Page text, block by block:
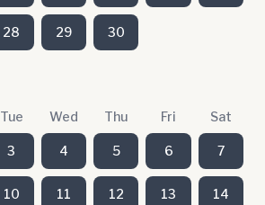
28 29 30
Tue Wed Thu Fri Sat
3 4 5 6 7
10 11 12 13 14